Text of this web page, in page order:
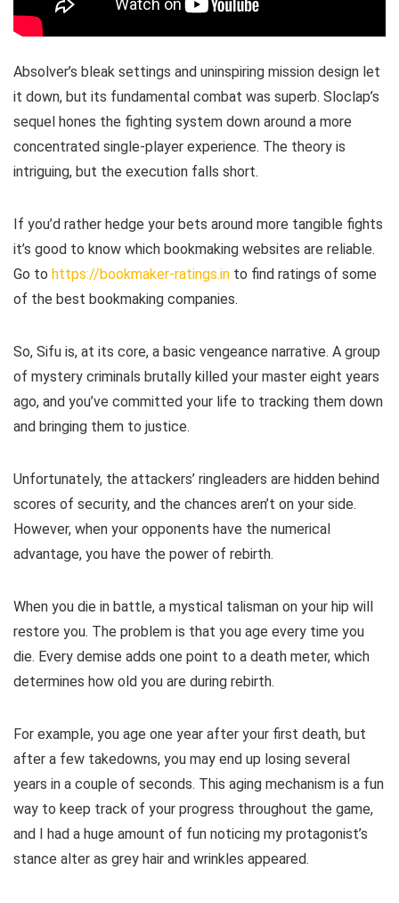
Absolver’s bleak settings and uninspiring mission design let
it down, but its fundamental combat was superb. Sloclap’s
sequel hones the fighting system down around a more
concentrated single-player experience. The theory is
intriguing, but the execution falls short.
If you’d rather hedge your bets around more tangible fights
it’s good to know which bookmaking websites are reliable.
Go to https://bookmaker-ratings.in to find ratings of some
of the best bookmaking companies.
So, Sifu is, at its core, a basic vengeance narrative. A group
of mystery criminals brutally killed your master eight years
ago, and you’ve committed your life to tracking them down
and bringing them to justice.
Unfortunately, the attackers’ ringleaders are hidden behind
scores of security, and the chances aren’t on your side.
However, when your opponents have the numerical
advantage, you have the power of rebirth.
When you die in battle, a mystical talisman on your hip will
restore you. The problem is that you age every time you
die. Every demise adds one point to a death meter, which
determines how old you are during rebirth.
For example, you age one year after your first death, but
after a few takedowns, you may end up losing several
years in a couple of seconds. This aging mechanism is a fun
way to keep track of your progress throughout the game,
and I had a huge amount of fun noticing my protagonist’s
stance alter as grey hair and wrinkles appeared.